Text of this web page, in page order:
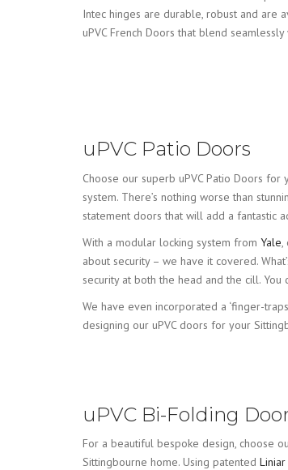
Intec hinges are durable, robust and are
uPVC French Doors that blend
uPVC Patio Doors
Choose our superb uPVC Patio Doors
system. There’s nothing worse than
statement doors that will add a fantastic
With a modular locking system from Yale,
about security – we have it covered.
security at both the head and the cill.
We have even incorporated a ‘finger-
designing our uPVC doors for your
uPVC Bi-Folding
For a beautiful bespoke design, choose
Sittingbourne home. Using patented Liniar